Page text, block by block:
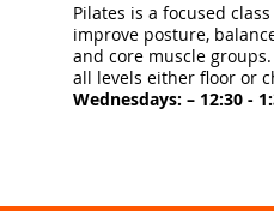
Pilates is a focused
improve posture,
and core muscle
all levels either floor or
Wednesdays: – 12:30 -